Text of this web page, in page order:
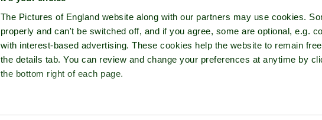
The Pictures of England website along with our partners may use cookies.
properly and can't be switched off, and if you agree, some are optional, e.g.
with interest-based advertising. These cookies help the website to remain
the details tab. You can review and change your preferences at anytime by
the bottom right of each page.